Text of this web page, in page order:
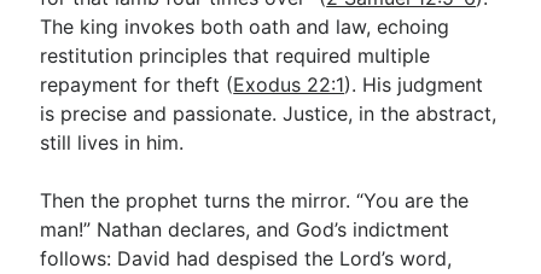
The king invokes both oath and law, echoing
restitution principles that required multiple
repayment for theft (Exodus 22:1). His judgment
is precise and passionate. Justice, in the abstract,
still lives in him.
Then the prophet turns the mirror. “You are the
man!” Nathan declares, and God’s indictment
follows: David had despised the Lord’s word,